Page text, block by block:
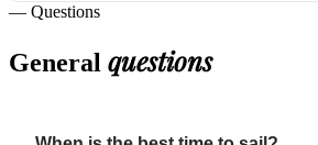
— Questions
General questions